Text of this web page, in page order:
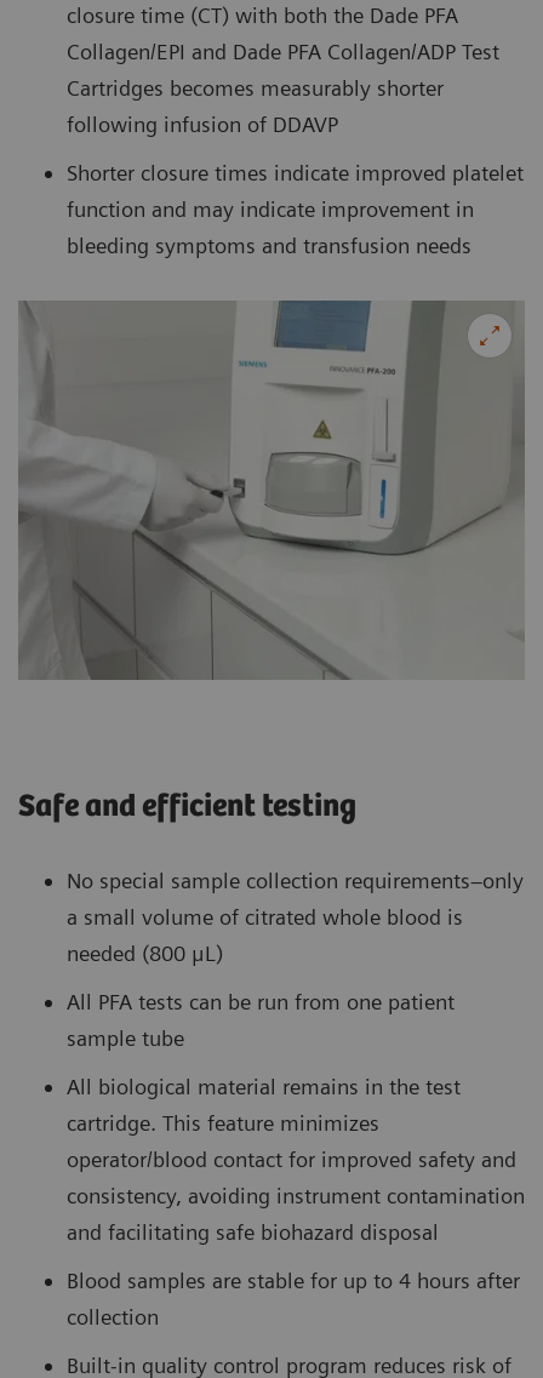
closure time (CT) with both the Dade PFA
Collagen/EPI and Dade PFA Collagen/ADP Test
Cartridges becomes measurably shorter
following infusion of DDAVP
Shorter closure times indicate improved platelet
function and may indicate improvement in
bleeding symptoms and transfusion needs
Safe and efficient testing
No special sample collection requirements–only
a small volume of citrated whole blood is
needed (800 μL)
All PFA tests can be run from one patient
sample tube
All biological material remains in the test
cartridge. This feature minimizes
operator/blood contact for improved safety and
consistency, avoiding instrument contamination
and facilitating safe biohazard disposal
Blood samples are stable for up to 4 hours after
collection
Built-in quality control program reduces risk of